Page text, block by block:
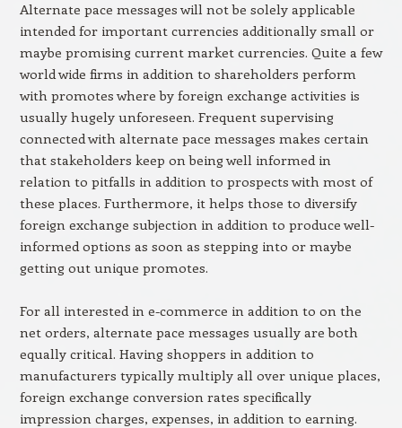
Alternate pace messages will not be solely applicable
intended for important currencies additionally small or
maybe promising current market currencies. Quite a few
world wide firms in addition to shareholders perform
with promotes where by foreign exchange activities is
usually hugely unforeseen. Frequent supervising
connected with alternate pace messages makes certain
that stakeholders keep on being well informed in
relation to pitfalls in addition to prospects with most of
these places. Furthermore, it helps those to diversify
foreign exchange subjection in addition to produce well-
informed options as soon as stepping into or maybe
getting out unique promotes.
For all interested in e-commerce in addition to on the
net orders, alternate pace messages usually are both
equally critical. Having shoppers in addition to
manufacturers typically multiply all over unique places,
foreign exchange conversion rates specifically
impression charges, expenses, in addition to earning.